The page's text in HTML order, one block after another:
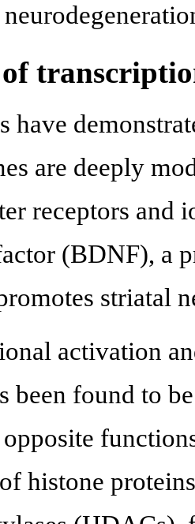
have
are deeply
receptors and
(BDNF), a
striatal
activation
been found to
histone